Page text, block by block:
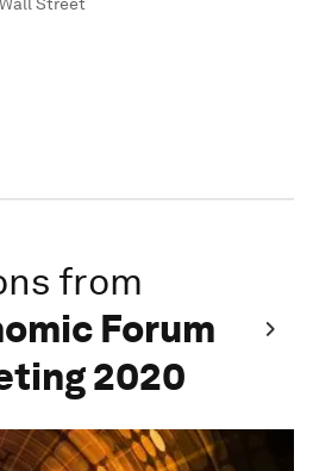
from
Forum
2020